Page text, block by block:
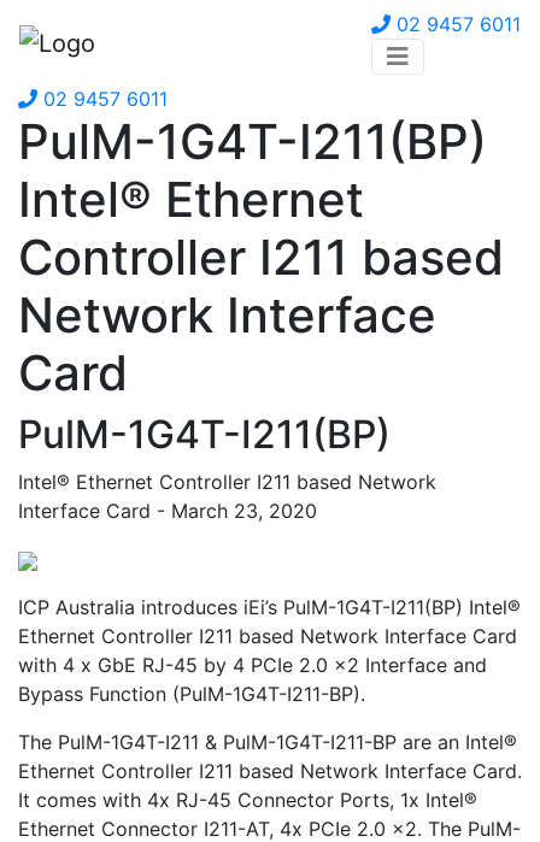
02 9457 6011
02 9457 6011
PulM-1G4T-I211(BP)
Intel® Ethernet
Controller I211 based
Network Interface
Card
PulM-1G4T-I211(BP)
Intel® Ethernet Controller I211 based Network
Interface Card - March 23, 2020
ICP Australia introduces iEi’s PulM-1G4T-I211(BP) Intel®
Ethernet Controller I211 based Network Interface Card
with 4 x GbE RJ-45 by 4 PCIe 2.0 x2 Interface and
Bypass Function (PulM-1G4T-I211-BP).
The PulM-1G4T-I211 & PulM-1G4T-I211-BP are an Intel®
Ethernet Controller I211 based Network Interface Card.
It comes with 4x RJ-45 Connector Ports, 1x Intel®
Ethernet Connector I211-AT, 4x PCIe 2.0 x2. The PulM-